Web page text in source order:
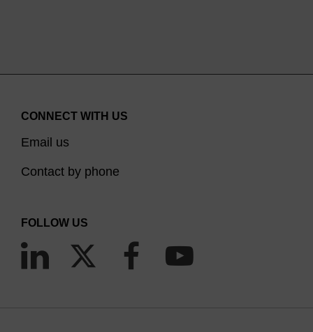
CONNECT WITH US
Email us
Contact by phone
FOLLOW US